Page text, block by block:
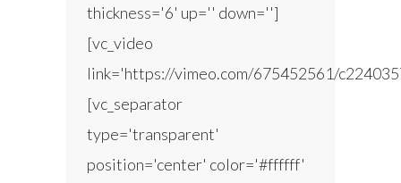
thickness='6' up='' down='']
[vc_video
link='https://vimeo.com/675452561/
[vc_separator
type='transparent'
position='center' color='#ffffff'